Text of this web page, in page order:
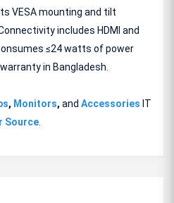
VESA mounting and tilt
includes HDMI and
≤24 watts of power
in Bangladesh.
, Monitors, and Accessories IT
Source